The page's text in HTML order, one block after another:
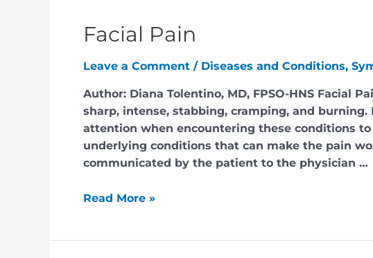
Facial Pain
Leave a Comment / Diseases and Conditions,
Author: Diana Tolentino, MD, FPSO-HNS Facial
sharp, intense, stabbing, cramping, and
attention when encountering these conditions
underlying conditions that can make the pain
communicated by the patient to the physician …
Read More »